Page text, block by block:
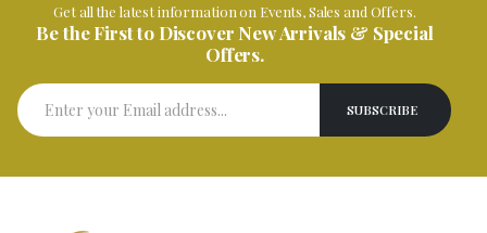
Get all the latest information on Events, Sales and Offers.
Be the First to Discover New Arrivals & Special
Offers.